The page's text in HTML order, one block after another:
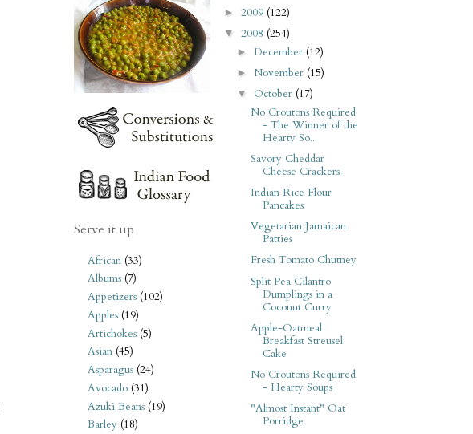
Serve it up
African (33)
Albums (7)
Appetizers (102)
Apples (19)
Artichokes (5)
Asian (45)
Asparagus (24)
Avocado (31)
Azuki Beans (19)
Barley (18)
► 2009 (122)
▼ 2008 (254)
►December (12)
► November (15)
▼ October (17)
No Croutons Required
- The Winner of the
Hearty So...
Savory Cheddar
Cheese Crackers
Indian Rice Flour
Pancakes
Vegetarian Jamaican
Patties
Fresh Tomato Chutney
Split Pea Cilantro
Dumplings in a
Coconut Curry
Apple-Oatmeal
Breakfast Streusel
Cake
No Croutons Required
- Hearty Soups
"Almost Instant" Oat
Porridge